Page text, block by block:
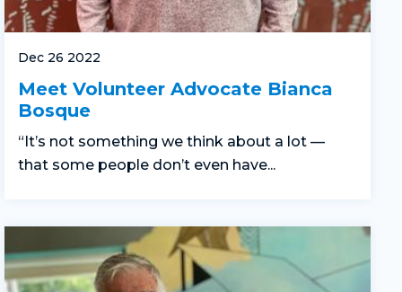
Dec 26 2022
Meet Volunteer Advocate Bianca
Bosque
“It’s not something we think about a lot —
that some people don’t even have...